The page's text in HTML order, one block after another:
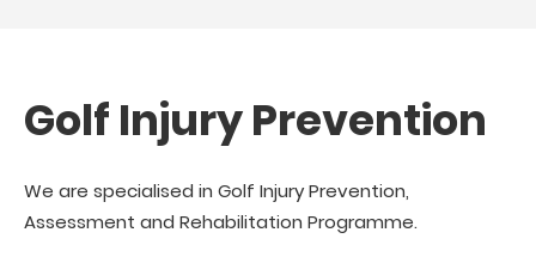
Golf Injury Prevention
We are specialised in Golf Injury Prevention,
Assessment and Rehabilitation Programme.